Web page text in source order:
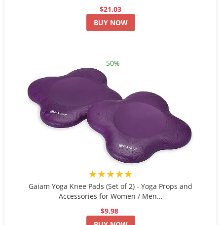
$21.03
BUY NOW
- 50%
★★★★★
Gaiam Yoga Knee Pads (Set of 2) - Yoga Props and
Accessories for Women / Men...
$9.98